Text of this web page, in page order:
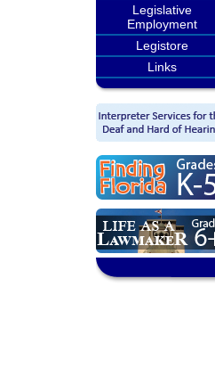
Legislative
Employment
Legistore
Links